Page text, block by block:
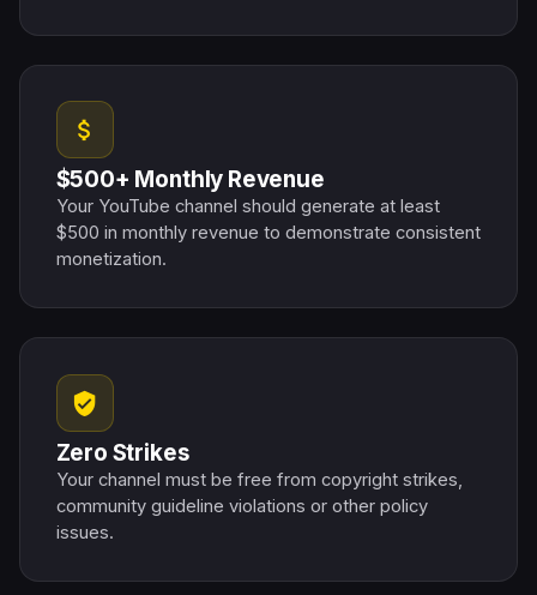
attach_money
$500+ Monthly Revenue
Your YouTube channel should generate at least
$500 in monthly revenue to demonstrate consistent
monetization.
verified_user
Zero Strikes
Your channel must be free from copyright strikes,
community guideline violations or other policy
issues.